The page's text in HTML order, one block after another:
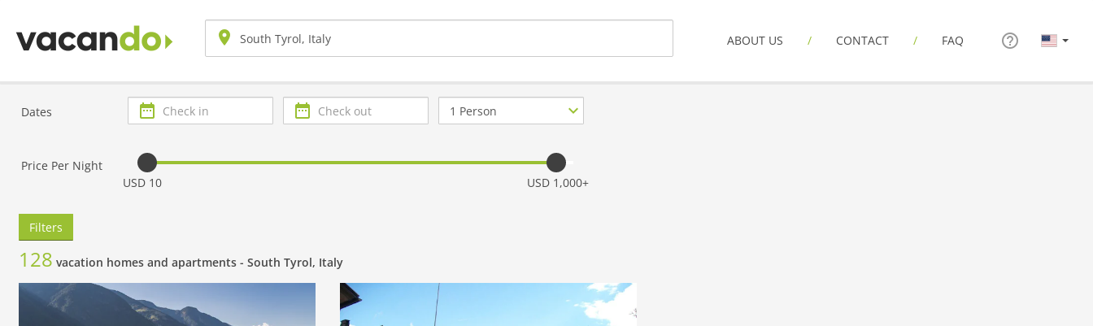
ABOUT US CONTACT FAQ
Dates
Check
in
Check
out
Number
of
Price Per Night
USD 10
USD 1,000+
Filters
128 vacation homes and apartments - South Tyrol, Italy